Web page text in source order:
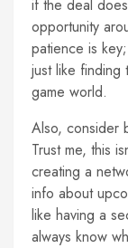
if the deal
opportunity
patience is
just like
game world.
Also, consider
Trust me, this
creating a
info about
like having a
always know